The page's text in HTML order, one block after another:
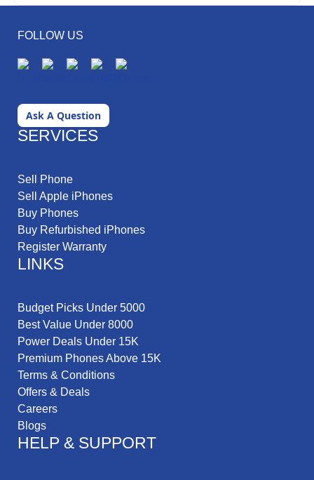
FOLLOW US
Ask A Question
SERVICES
Sell Phone
Sell Apple iPhones
Buy Phones
Buy Refurbished iPhones
Register Warranty
LINKS
Budget Picks Under 5000
Best Value Under 8000
Power Deals Under 15K
Premium Phones Above 15K
Terms & Conditions
Offers & Deals
Careers
Blogs
HELP & SUPPORT